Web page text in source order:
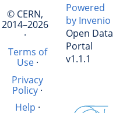
© CERN,
2014–2026
·
Terms of
Use·
Privacy
Policy ·
Help ·
Powered
by Invenio
Open Data
Portal
v1.1.1